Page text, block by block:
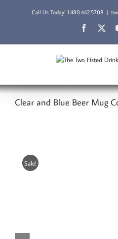
Call Us Today! 1.480.442.5708 |
Facebook
Clear and Blue Beer Mug
Sale!